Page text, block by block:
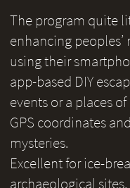
The program quite
enhancing
using their
app-based DIY
events or a places
GPS coordinates
mysteries.
Excellent for ice-
archaeological